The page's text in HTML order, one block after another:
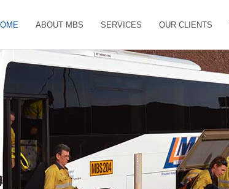
ABOUT MBS SERVICES OUR CLIENTS